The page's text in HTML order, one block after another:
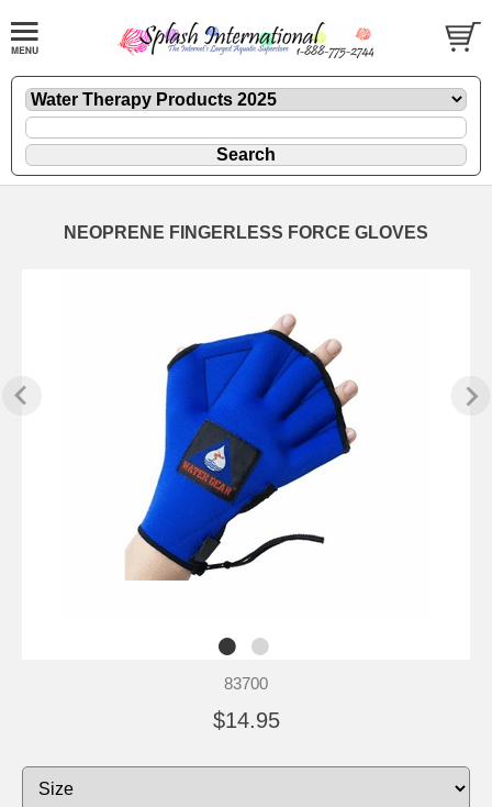
NEOPRENE FINGERLESS FORCE GLOVES
83700
$14.95